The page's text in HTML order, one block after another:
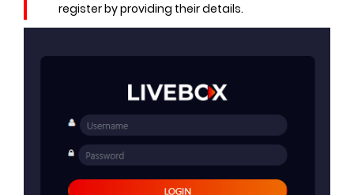
register by providing their details.